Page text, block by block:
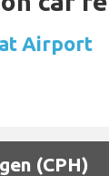
Airport
(CPH)